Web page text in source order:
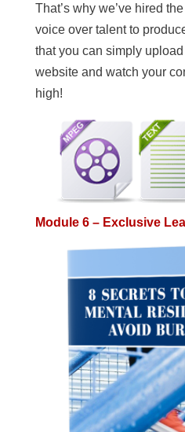
That’s why we’ve hired
voice over talent to
that you can simply
website and watch your
high!
Module 6 – Exclusive